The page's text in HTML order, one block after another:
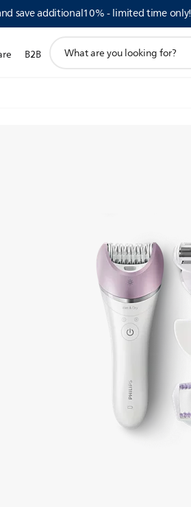
save additional10% - limited time
B2B
search